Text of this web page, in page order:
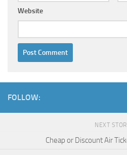
Website
FOLLOW:
NEXT
Cheap or Discount Air